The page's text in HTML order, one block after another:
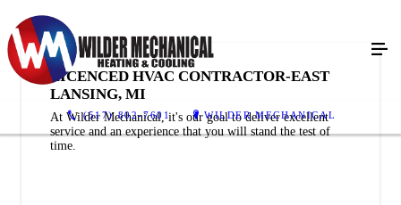
(517) 802-7601 WILDER MECHANICAL
LICENCED HVAC CONTRACTOR-EAST
LANSING, MI
At Wilder Mechanical, it's our goal to deliver excellent
service and an experience that you will stand the test of
time.